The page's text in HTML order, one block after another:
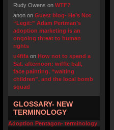
Rudy Owens on WTF?
anon on Guest blog- He’s Not
“Legit:” Adam Pertman’s
adoption marketing is an
ongoing threat to human
rights
u4fifa on How not to spend a
Sat. afternoon: wiffle ball,
face painting, “waiting
children”, and the local bomb
squad
GLOSSARY- NEW
TERMINOLOGY
Adoption Pentagon- terminology